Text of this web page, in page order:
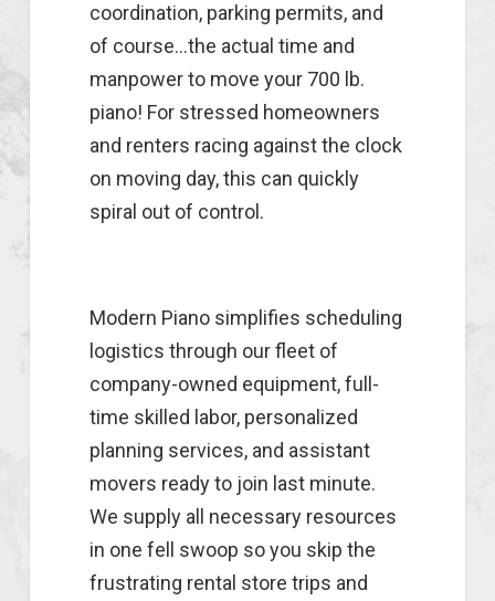
coordination, parking permits, and
of course...the actual time and
manpower to move your 700 lb.
piano! For stressed homeowners
and renters racing against the clock
on moving day, this can quickly
spiral out of control.
Modern Piano simplifies scheduling
logistics through our fleet of
company-owned equipment, full-
time skilled labor, personalized
planning services, and assistant
movers ready to join last minute.
We supply all necessary resources
in one fell swoop so you skip the
frustrating rental store trips and